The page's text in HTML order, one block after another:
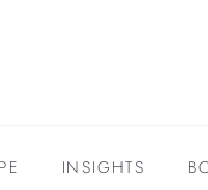
INSIGHTS